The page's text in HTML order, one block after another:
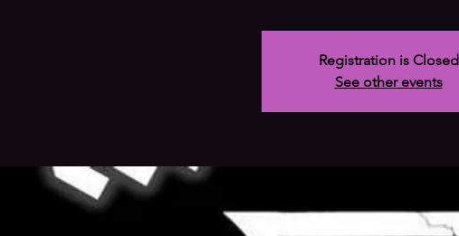
Registration is Closed
See other events